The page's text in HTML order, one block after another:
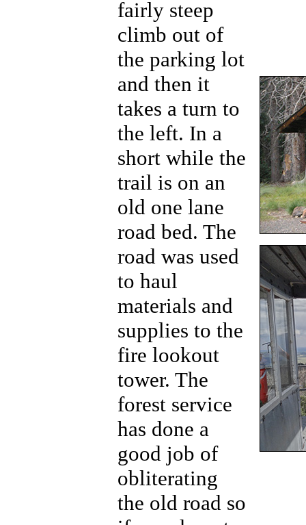
fairly steep
climb out of
the parking lot
and then it
takes a turn to
the left. In a
short while the
trail is on an
old one lane
road bed. The
road was used
to haul
materials and
supplies to the
fire lookout
tower. The
forest service
has done a
good job of
obliterating
the old road so